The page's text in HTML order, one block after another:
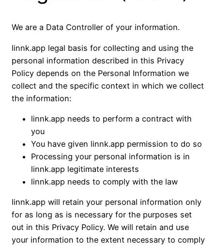
We are a Data Controller of your information.
linnk.app legal basis for collecting and using the
personal information described in this Privacy
Policy depends on the Personal Information we
collect and the specific context in which we collect
the information:
linnk.app needs to perform a contract with
you
You have given linnk.app permission to do so
Processing your personal information is in
linnk.app legitimate interests
linnk.app needs to comply with the law
linnk.app will retain your personal information only
for as long as is necessary for the purposes set
out in this Privacy Policy. We will retain and use
your information to the extent necessary to comply